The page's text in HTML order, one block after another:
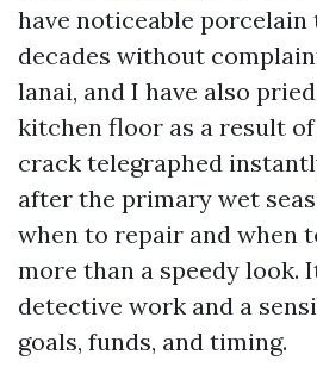
have noticeable porcelain
decades without
lanai, and I have also
kitchen floor as a result
crack telegraphed
after the primary wet
when to repair and when
more than a speedy look.
detective work and a
goals, funds, and timing.